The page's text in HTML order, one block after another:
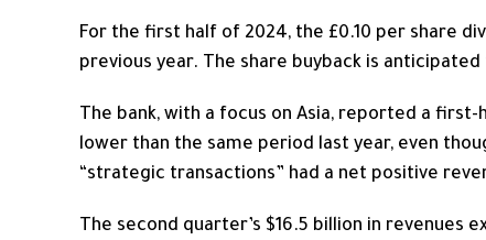
For the first half of 2024, the £0.10 per share
previous year. The share buyback is
The bank, with a focus on Asia, reported a
lower than the same period last year, even
“strategic transactions” had a net positive
The second quarter’s $16.5 billion in revenues